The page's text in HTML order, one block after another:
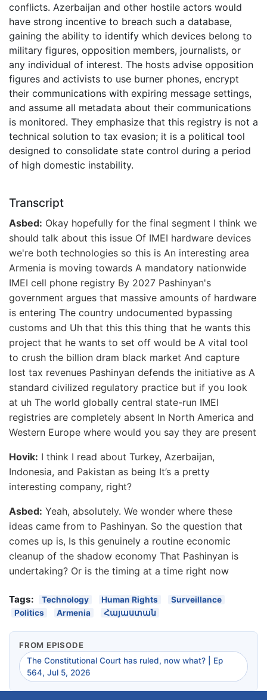
conflicts. Azerbaijan and other hostile actors would
have strong incentive to breach such a database,
gaining the ability to identify which devices belong to
military figures, opposition members, journalists, or
any individual of interest. The hosts advise opposition
figures and activists to use burner phones, encrypt
their communications with expiring message settings,
and assume all metadata about their communications
is monitored. They emphasize that this registry is not a
technical solution to tax evasion; it is a political tool
designed to consolidate state control during a period
of high domestic instability.
Transcript
Asbed: Okay hopefully for the final segment I think we
should talk about this issue Of IMEI hardware devices
we're both technologies so this is An interesting area
Armenia is moving towards A mandatory nationwide
IMEI cell phone registry By 2027 Pashinyan's
government argues that massive amounts of hardware
is entering The country undocumented bypassing
customs and Uh that this this thing that he wants this
project that he wants to set off would be A vital tool
to crush the billion dram black market And capture
lost tax revenues Pashinyan defends the initiative as A
standard civilized regulatory practice but if you look
at uh The world globally central state-run IMEI
registries are completely absent In North America and
Western Europe where would you say they are present
Hovik: I think I read about Turkey, Azerbaijan,
Indonesia, and Pakistan as being It’s a pretty
interesting company, right?
Asbed: Yeah, absolutely. We wonder where these
ideas came from to Pashinyan. So the question that
comes up is, Is this genuinely a routine economic
cleanup of the shadow economy That Pashinyan is
undertaking? Or is the timing at a time right now
Tags: Technology Human Rights
Surveillance
Politics
Armenia Հայաստան
FROM EPISODE
The Constitutional Court has ruled, now what? | Ep
564, Jul 5, 2026